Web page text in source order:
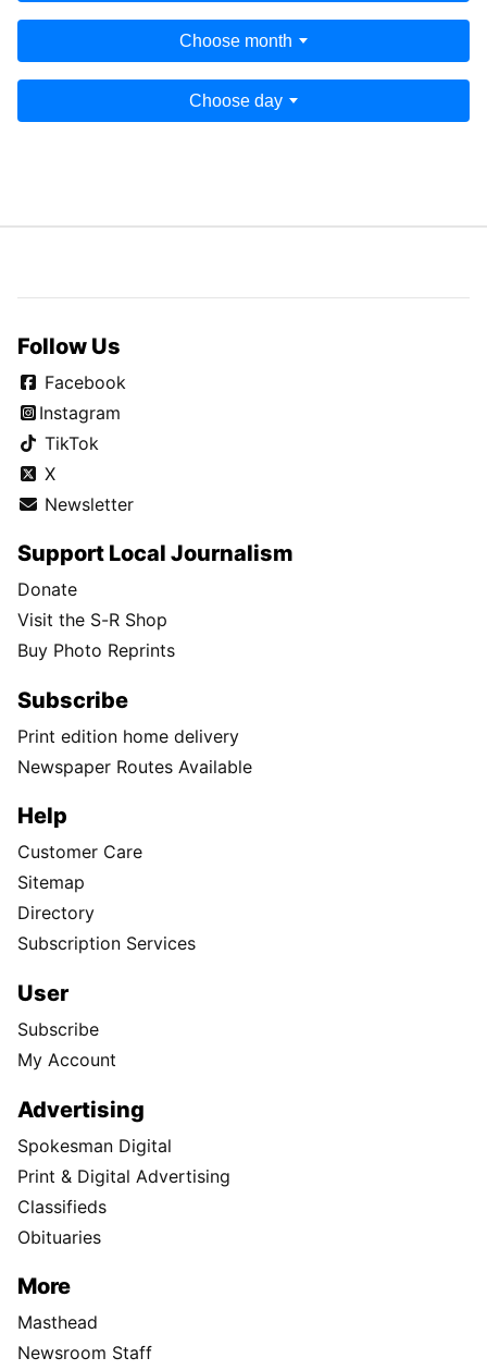
Choose month
Choose day
Follow Us
Facebook
Instagram
TikTok
X
Newsletter
Support Local Journalism
Donate
Visit the S-R Shop
Buy Photo Reprints
Subscribe
Print edition home delivery
Newspaper Routes Available
Help
Customer Care
Sitemap
Directory
Subscription Services
User
Subscribe
My Account
Advertising
Spokesman Digital
Print & Digital Advertising
Classifieds
Obituaries
More
Masthead
Newsroom Staff